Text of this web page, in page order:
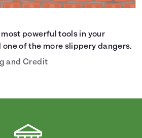
most powerful tools in your
of the more slippery dangers.
and Credit